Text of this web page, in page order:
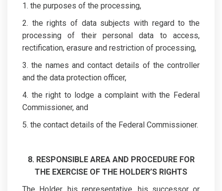
1. the purposes of the processing,
2. the rights of data subjects with regard to the
processing of their personal data to access,
rectification, erasure and restriction of processing,
3. the names and contact details of the controller
and the data protection officer,
4. the right to lodge a complaint with the Federal
Commissioner, and
5. the contact details of the Federal Commissioner.
8. RESPONSIBLE AREA AND PROCEDURE FOR
THE EXERCISE OF THE HOLDER’S RIGHTS